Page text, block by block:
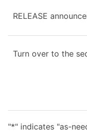
RELEASE
Turn over to the
"*" indicates "as-